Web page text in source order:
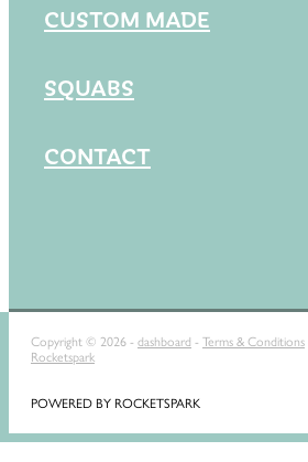
CUSTOM MADE
SQUABS
CONTACT
Copyright © 2026 - dashboard - Terms & Conditions
Rocketspark
POWERED BY ROCKETSPARK